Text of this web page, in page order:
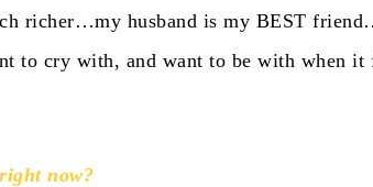
richer…my husband is my BEST
to cry with, and want to be with when it
now?